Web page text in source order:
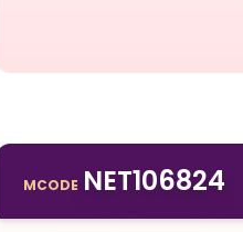
MCODE NET106824